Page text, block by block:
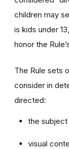
children may
is kids under
honor the
The Rule sets
consider in
directed:
the subject
visual